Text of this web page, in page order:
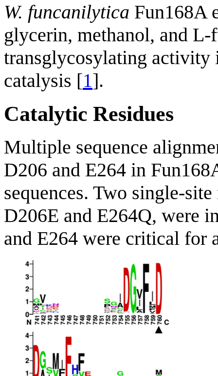
W. funcanilytica Fun168A
glycerin, methanol, and L-
transglycosylating
catalysis [1].
Catalytic Residues
Multiple sequence
D206 and E264 in
sequences. Two single-
D206E and E264Q, were
and E264 were critical for